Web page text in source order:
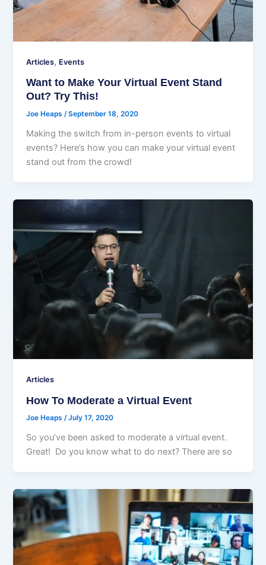
Articles, Events
Want to Make Your Virtual Event Stand
Out? Try This!
Joe Heaps/September 18, 2020
Making the switch from in-person events to virtual
events? Here’s how you can make your virtual event
stand out from the crowd!
Articles
How To Moderate a Virtual Event
Joe Heaps/July 17, 2020
So you’ve been asked to moderate a virtual event.
Great! Do you know what to do next? There are so